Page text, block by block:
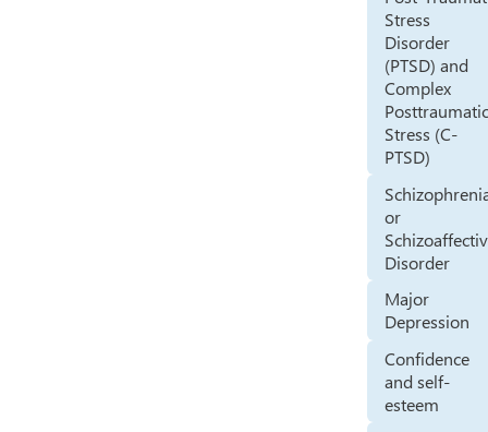
Stress
Disorder
(PTSD) and
Complex
Stress (C-
PTSD)
or
Disorder
Major
Depression
Confidence
and self-
esteem